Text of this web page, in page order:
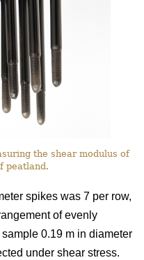
the shear modulus of
peatland.
spikes was 7 per row,
of evenly
0.19 m in diameter
under shear stress.